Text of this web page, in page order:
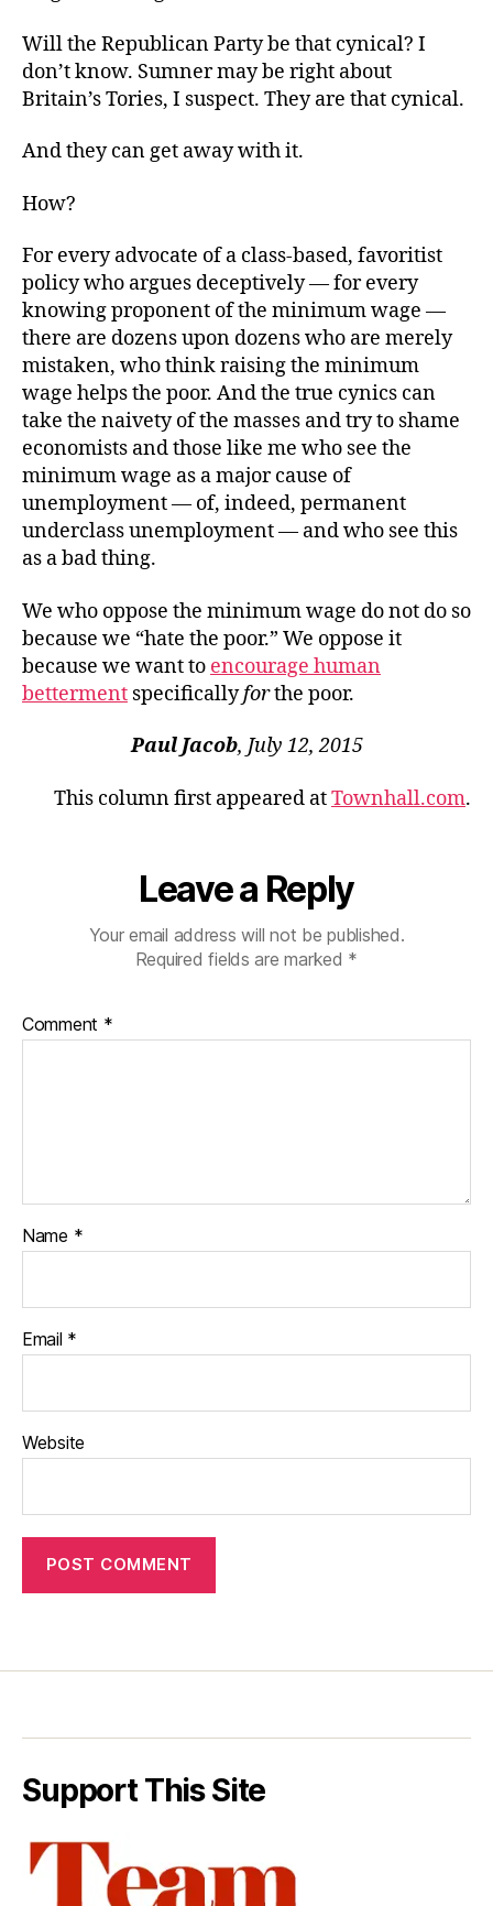
Will the Republican Party be that cynical? I
don’t know. Sumner may be right about
Britain’s Tories, I suspect. They are that cynical.
And they can get away with it.
How?
For every advocate of a class-based, favoritist
policy who argues deceptively — for every
knowing proponent of the minimum wage —
there are dozens upon dozens who are merely
mistaken, who think raising the minimum
wage helps the poor. And the true cynics can
take the naivety of the masses and try to shame
economists and those like me who see the
minimum wage as a major cause of
unemployment — of, indeed, permanent
underclass unemployment — and who see this
as a bad thing.
We who oppose the minimum wage do not do so
because we “hate the poor.” We oppose it
because we want to encourage human
betterment specificallyforthe poor.
Paul Jacob, July 12, 2015
This column first appeared atTownhall.com.
Leave a Reply
Your email address will not be published.
Required fields are marked *
Comment *
Name *
Email *
Website
Support This Site